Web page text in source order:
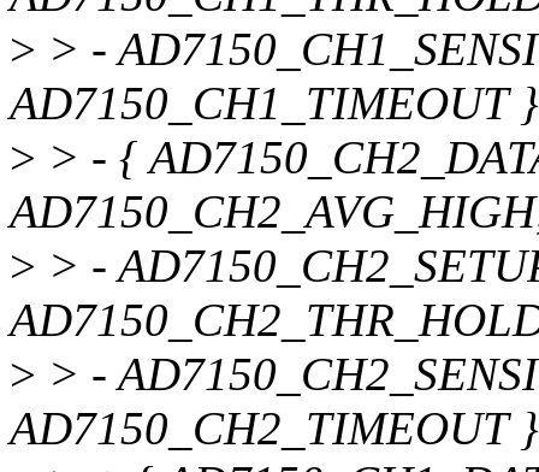
> > -
AD7150_CH1_TIMEOUT
> > - {
> > -
> > -
AD7150_CH2_TIMEOUT